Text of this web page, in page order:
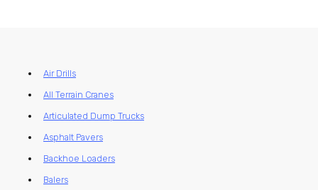
Air Drills
All Terrain Cranes
Articulated Dump Trucks
Asphalt Pavers
Backhoe Loaders
Balers